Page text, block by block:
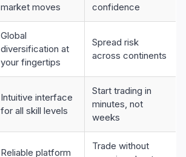
market moves
confidence
Global
diversification at
your fingertips
Spread risk
across continents
Intuitive interface
for all skill levels
Start trading in
minutes, not
weeks
Reliable platform
Trade without